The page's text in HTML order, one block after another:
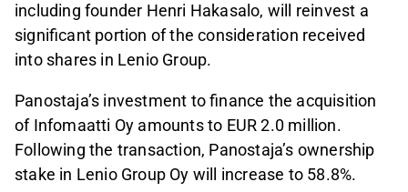
including founder Henri Hakasalo, will reinvest a
significant portion of the consideration received
into shares in Lenio Group.
Panostaja’s investment to finance the acquisition
of Infomaatti Oy amounts to EUR 2.0 million.
Following the transaction, Panostaja’s ownership
stake in Lenio Group Oy will increase to 58.8%.